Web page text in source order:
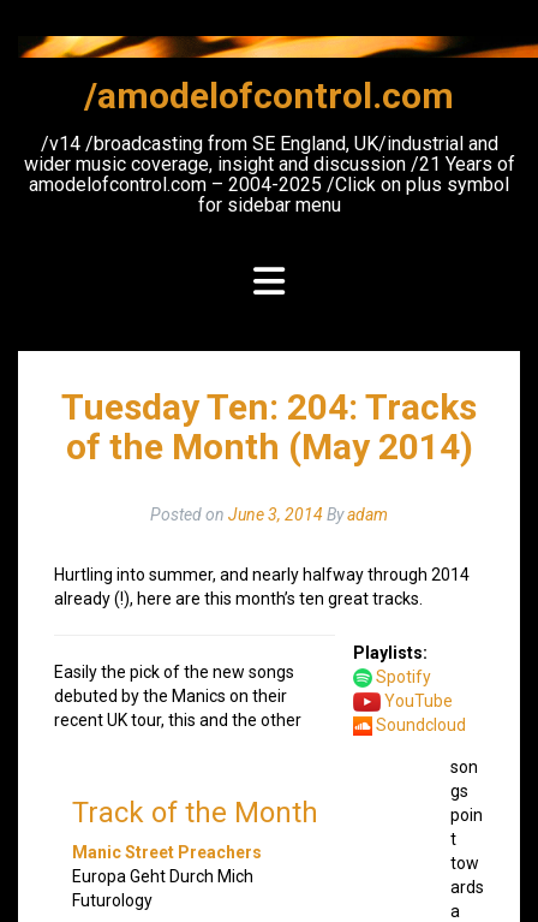
content
/amodelofcontrol.com
/v14 /broadcasting from SE England, UK/industrial and
wider music coverage, insight and discussion /21 Years of
amodelofcontrol.com – 2004-2025 /Click on plus symbol
for sidebar menu
Tuesday Ten: 204: Tracks
of the Month (May 2014)
Posted on June 3, 2014Byadam
Hurtling into summer, and nearly halfway through 2014
already (!), here are this month’s ten great tracks.
Playlists:
Spotify
YouTube
Soundcloud
Track of the Month
Manic Street Preachers
Europa Geht Durch Mich
Futurology
Easily the pick of the new songs
debuted by the Manics on their
recent UK tour, this and the other
son
gs
poin
t
tow
ards
a